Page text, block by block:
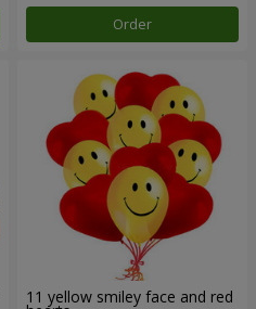
Order
11 yellow smiley face and red